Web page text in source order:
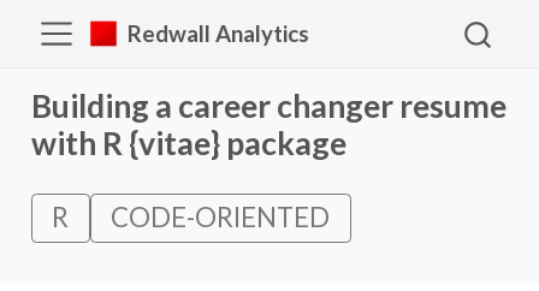
Redwall Analytics
Building a career changer resume
with R {vitae} package
R CODE-ORIENTED